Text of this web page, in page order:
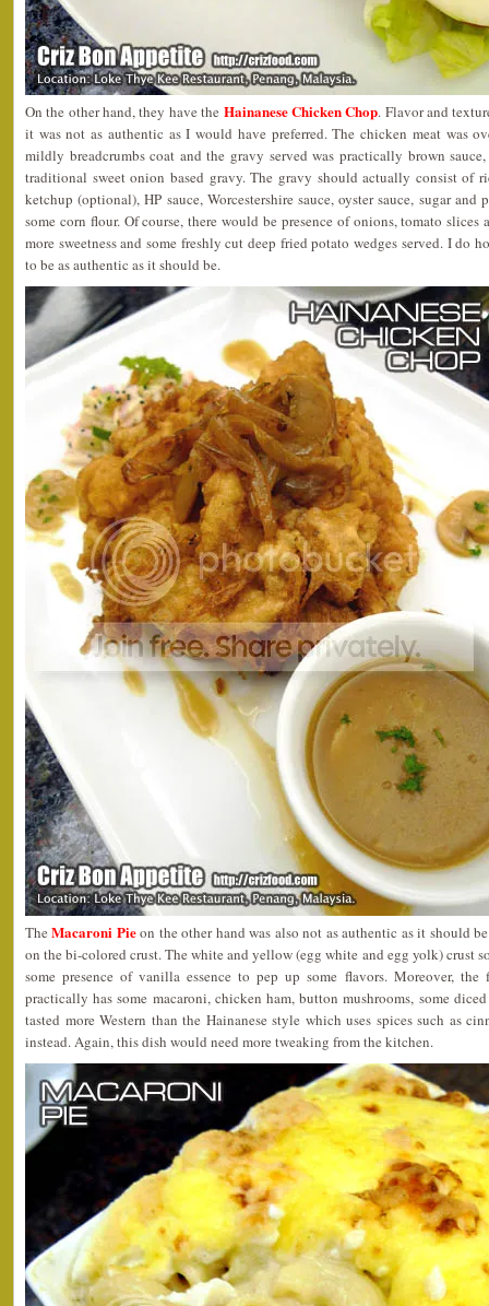
On the other hand, they have the Hainanese Chicken Chop. Flavor and
it was not as authentic as I would have preferred. The chicken meat was
mildly breadcrumbs coat and the gravy served was practically brown
traditional sweet onion based gravy. The gravy should actually consist of
ketchup (optional), HP sauce, Worcestershire sauce, oyster sauce, sugar
some corn flour. Of course, there would be presence of onions, tomato slices
more sweetness and some freshly cut deep fried potato wedges served. I do
to be as authentic as it should be.
TheMacaroni Pieon the other hand was also not as authentic as it should
on the bi-colored crust. The white and yellow (egg white and egg yolk) crust
some presence of vanilla essence to pep up some flavors. Moreover,
practically has some macaroni, chicken ham, button mushrooms, some
tasted more Western than the Hainanese style which uses spices such as
instead. Again, this dish would need more tweaking from the kitchen.